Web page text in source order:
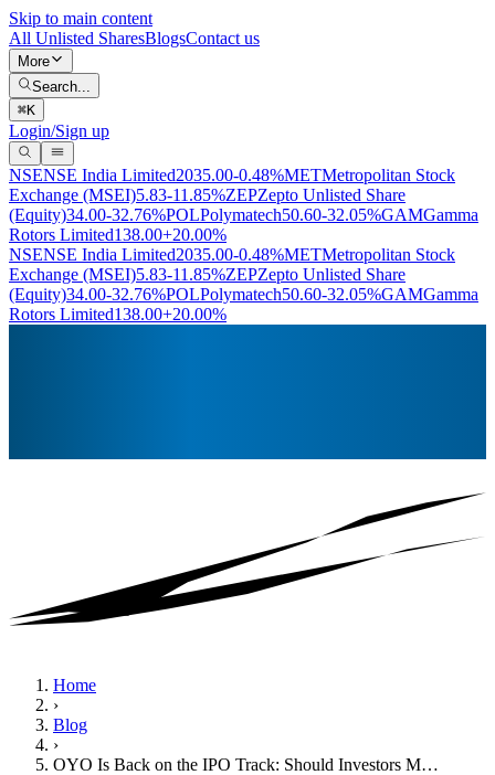
Skip to main content
All Unlisted SharesBlogsContact us
More
Search...
⌘K
Login/Sign up
NSENSE India Limited2035.00-0.48%METMetropolitan Stock
Exchange (MSEI)5.83-11.85%ZEPZepto Unlisted Share
(Equity)34.00-32.76%POLPolymatech50.60-32.05%GAMGamma
Rotors Limited138.00+20.00%
NSENSE India Limited2035.00-0.48%METMetropolitan Stock
Exchange (MSEI)5.83-11.85%ZEPZepto Unlisted Share
(Equity)34.00-32.76%POLPolymatech50.60-32.05%GAMGamma
Rotors Limited138.00+20.00%
Home
›
Blog
›
OYO Is Back on the IPO Track: Should Investors M…